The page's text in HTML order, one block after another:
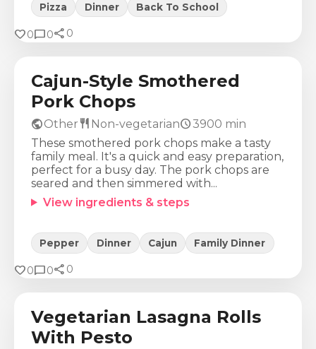
Pizza Dinner Back To School
favorite0chat_bubble0share 0
Calories
695Kcal 59g 41g 20g
Cajun-Style Smothered
Pork Chops
publicOther restaurant Non-vegetarianschedule3900 min
These smothered pork chops make a tasty
family meal. It's a quick and easy preparation,
perfect for a busy day. The pork chops are
seared and then simmered with...
View ingredients & steps
Pepper Dinner Cajun Family Dinner
favorite0chat_bubble0share 0
Calories
706Kcal 51g 27g 77g
Vegetarian Lasagna Rolls
With Pesto